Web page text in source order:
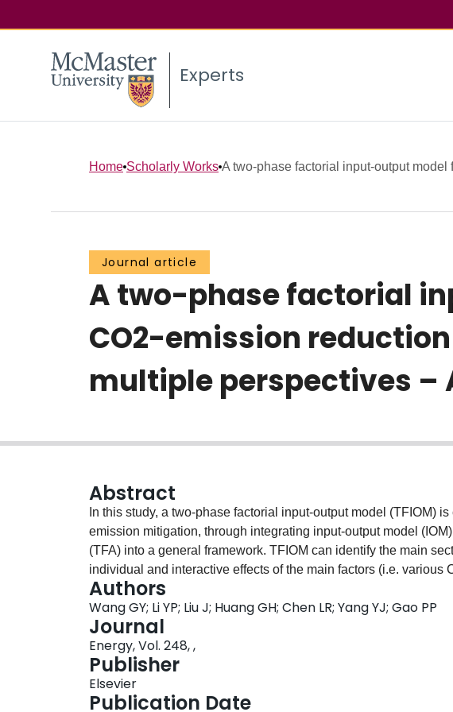
Experts
Home Scholarly Works A two-phase factorial input-output model
Journal article
A two-phase factorial
CO2-emission
multiple perspectives –
Abstract
In this study, a two-phase factorial input-output model (TFIOM)
emission mitigation, through integrating input-output model
(TFA) into a general framework. TFIOM can identify the main
individual and interactive effects of the main factors (i.e. various
implemented on different sectors) on reduction target, as well as
pathways and strategies from multiple perspectives (i.e. energy
technology upgrade strategy (TUS), and industrial structure
developed TFIOM is applied to Fujian province (in China), and
chemical, non-metallic, metal smelting (MSI), and electric
sectors (i.e. occupying 57.6% of direct emission and 56.4% of
of ESAS (applied to EGW) and TUS (applied to MSI) has the
Authors
Wang GY; Li YP; Liu J; Huang GH; Chen LR; Yang YJ; Gao PP
Journal
Energy, Vol. 248, ,
Publisher
Elsevier
Publication Date